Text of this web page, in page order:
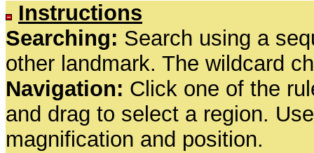
Instructions
Searching: Search using a
other landmark. The wildcard
Navigation: Click one of the
and drag to select a region.
magnification and position.